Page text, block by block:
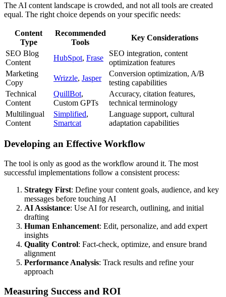
The AI content landscape is crowded, and not all tools are created
equal. The right choice depends on your specific needs:
Content
Type
Recommended
Tools
Key Considerations
SEO Blog
Content
HubSpot, Frase
SEO integration, content
optimization features
Marketing
Copy
Wrizzle, Jasper
Conversion optimization, A/B
testing capabilities
Technical
Content
QuillBot,
Custom GPTs
Accuracy, citation features,
technical terminology
Multilingual
Content
Simplified,
Smartcat
Language support, cultural
adaptation capabilities
Developing an Effective Workflow
The tool is only as good as the workflow around it. The most
successful implementations follow a consistent process:
Strategy First: Define your content goals, audience, and key
messages before touching AI
AI Assistance: Use AI for research, outlining, and initial
drafting
Human Enhancement: Edit, personalize, and add expert
insights
Quality Control: Fact-check, optimize, and ensure brand
alignment
Performance Analysis: Track results and refine your
approach
Measuring Success and ROI